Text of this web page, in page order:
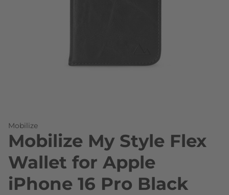
Mobilize
Mobilize My Style Flex
Wallet for Apple
iPhone 16 Pro Black